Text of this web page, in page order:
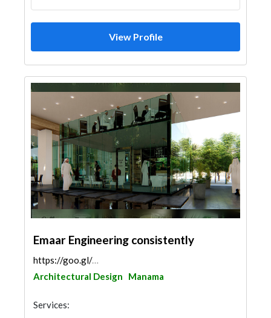
View Profile
Emaar Engineering consistently
https://goo.gl/maps/D7dTL3cAmzjsoYaj6
Architectural Design
Manama
Services: